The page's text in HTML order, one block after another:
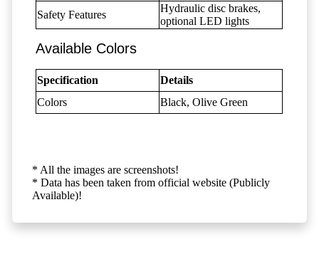
Safety Features
Hydraulic disc brakes,
optional LED lights
Available Colors
Specification
Details
Colors
Black, Olive Green
* All the images are screenshots!
* Data has been taken from official website (Publicly
Available)!